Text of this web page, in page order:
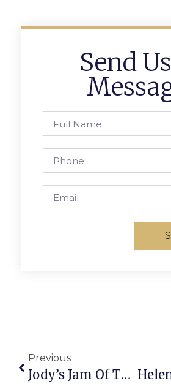
Send
Previous
Jody’s Jam Of The Week